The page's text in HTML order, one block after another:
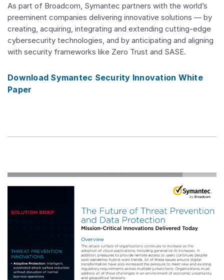
As part of Broadcom, Symantec partners with the world’s
preeminent companies delivering innovative solutions — by
creating, acquiring, integrating and extending cutting-edge
cybersecurity technologies, and by anticipating and aligning
with security frameworks like Zero Trust and SASE.
Download Symantec Security Innovation White
Paper